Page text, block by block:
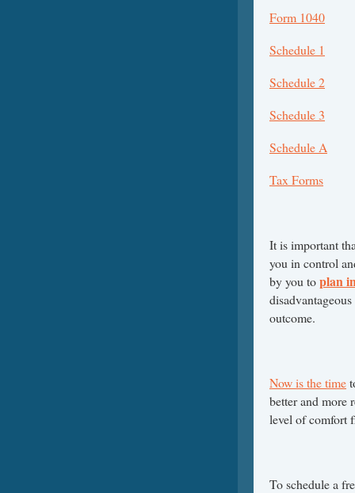
Form 1040
Schedule 1
Schedule 2
Schedule 3
Schedule A
Tax Forms
It is important
you in control
by you toplan
outcome.
Now is the time
better and more
level of comfort
To schedule a